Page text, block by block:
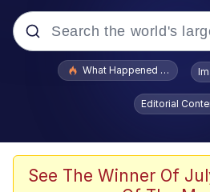
Popular searches
Evelyn Smith
Evelynsmithhhhh
Memes
What Happened To
Editorial
See The Winner Of